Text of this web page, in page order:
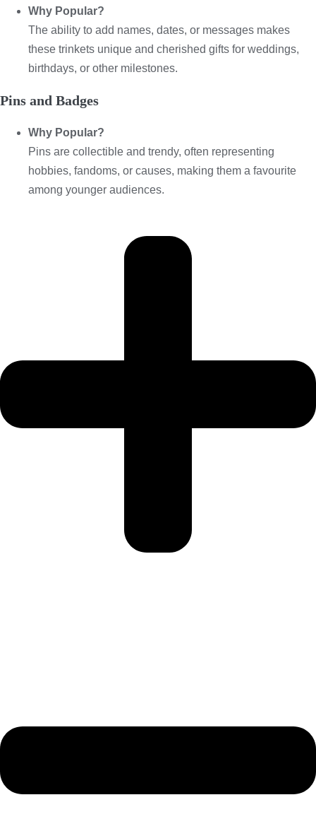
Why Popular?
The ability to add names, dates, or messages makes
these trinkets unique and cherished gifts for weddings,
birthdays, or other milestones.
Pins and Badges
Why Popular?
Pins are collectible and trendy, often representing
hobbies, fandoms, or causes, making them a favourite
among younger audiences.